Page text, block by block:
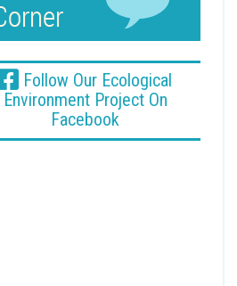
Follow Our Ecological
Environment Project On
Facebook